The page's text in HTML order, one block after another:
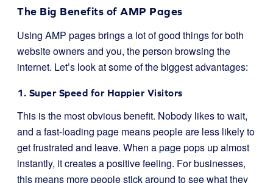
The Big Benefits of AMP Pages
Using AMP pages brings a lot of good things for both
website owners and you, the person browsing the
internet. Let’s look at some of the biggest advantages:
1. Super Speed for Happier Visitors
This is the most obvious benefit. Nobody likes to wait,
and a fast-loading page means people are less likely to
get frustrated and leave. When a page pops up almost
instantly, it creates a positive feeling. For businesses,
this means more people stick around to see what they